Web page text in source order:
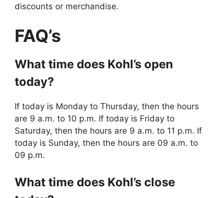
discounts or merchandise.
FAQ’s
What time does Kohl’s open
today?
If today is Monday to Thursday, then the hours
are 9 a.m. to 10 p.m. If today is Friday to
Saturday, then the hours are 9 a.m. to 11 p.m. If
today is Sunday, then the hours are 09 a.m. to
09 p.m.
What time does Kohl’s close